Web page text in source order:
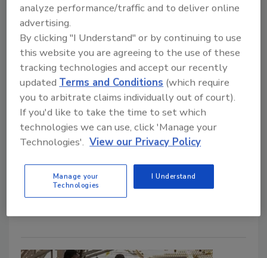
human and machine
Security executives and guarding companies
identify trends in security guarding
throughout 2023, from emerging robotics to
training strategies.
Ed Finkel
December 4, 2023
In this year's report, security executives and guarding
companies identify trends in security guarding
throughout 2023, from emerging robotics to training
strategies.
analyze performance/traffic and to deliver online
advertising.
By clicking "I Understand" or by continuing to use
this website you are agreeing to the use of these
tracking technologies and accept our recently
updatedTerms and Conditions (which require
you to arbitrate claims individually out of court).
If you'd like to take the time to set which
technologies we can use, click 'Manage your
Technologies'. View our Privacy Policy
Manage your
Technologies
I Understand